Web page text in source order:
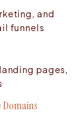
Domains
and
funnels
pages,